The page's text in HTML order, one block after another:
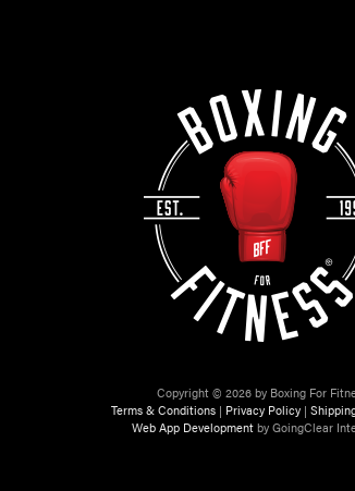
Copyright © 2026 by Boxing For
Terms & Conditions | Privacy Policy |
Web App Developmentby GoingClear